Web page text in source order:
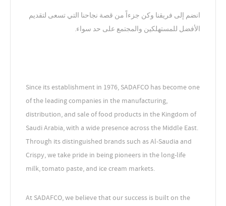
انضم إلى فريقنا وكن جزءاً من قصة نجاحنا التي تسعى لتقديم
الأفضل للمستهلكين والمجتمع على حد سواء.
Since its establishment in 1976, SADAFCO has become one
of the leading companies in the manufacturing,
distribution, and sale of food products in the Kingdom of
Saudi Arabia, with a wide presence across the Middle East.
Through its distinguished brands such as Al-Saudia and
Crispy, we take pride in being pioneers in the long-life
milk, tomato paste, and ice cream markets.
At SADAFCO, we believe that our success is built on the